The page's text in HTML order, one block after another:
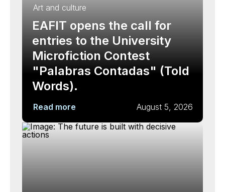
Art and culture
EAFIT opens the call for
entries to the University
Microfiction Contest
"Palabras Contadas" (Told
Words).
Read more August 5, 2026